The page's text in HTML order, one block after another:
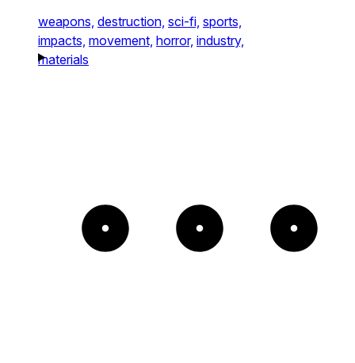
weapons, destruction, sci-fi, sports,
impacts, movement, horror, industry,
materials